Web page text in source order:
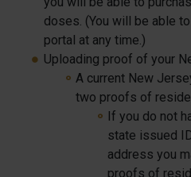
doses. (You will be able
portal at any time.)
Uploading proof of your
A current New
two proofs of
If you do not
state issued
address you
proofs of